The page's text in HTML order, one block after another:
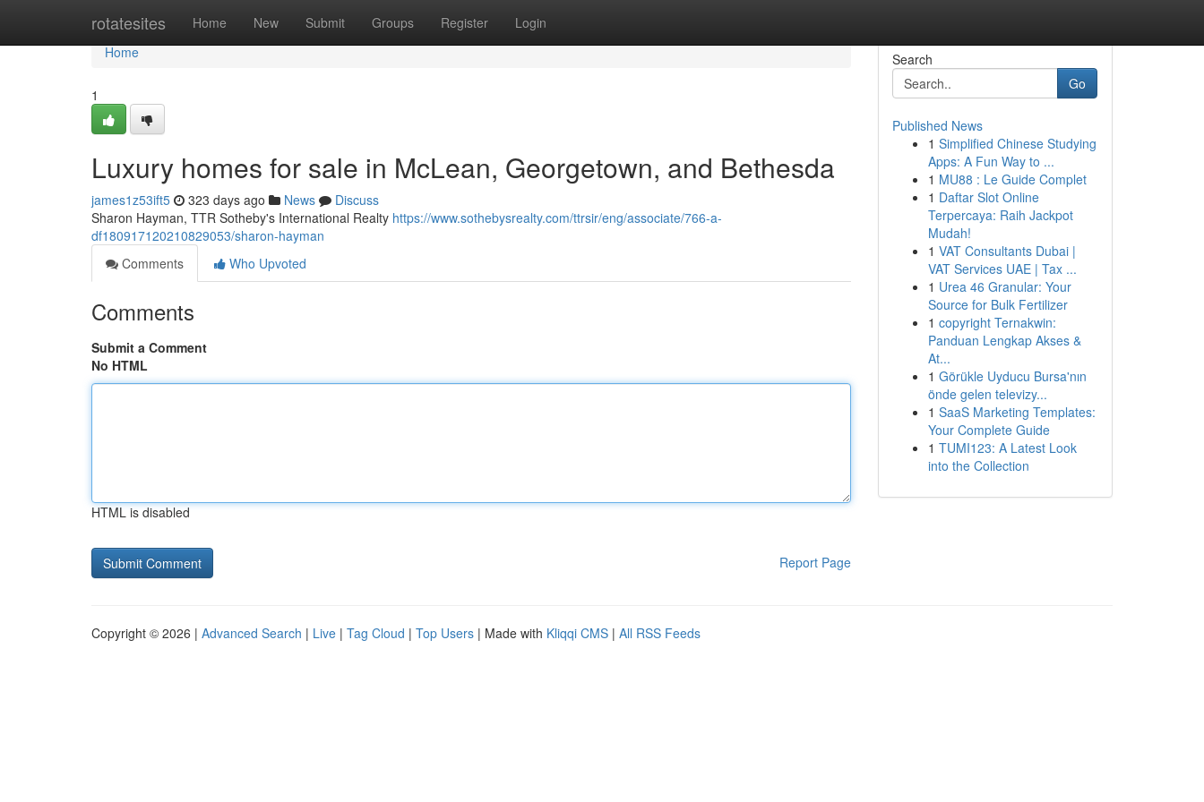
rotatesites Home New Submit Groups Register Login
Home
Home
1
Luxury homes for sale in McLean, Georgetown, and Bethesda
james1z53ift5 323 days ago News
Discuss
Sharon Hayman, TTR Sotheby's International Realty https://www.sothebysrealty.com/ttrsir/eng/associate/766-a-
df180917120210829053/sharon-hayman
Comments
Who Upvoted
Comments
Submit a Comment
No HTML
HTML is disabled
Report Page
Search
Go
Published News
1 Simplified Chinese Studying
Apps: A Fun Way to ...
1 MU88 : Le Guide Complet
1 Daftar Slot Online
Terpercaya: Raih Jackpot
Mudah!
1 VAT Consultants Dubai |
VAT Services UAE | Tax ...
1 Urea 46 Granular: Your
Source for Bulk Fertilizer
1 copyright Ternakwin:
Panduan Lengkap Akses &
At...
1 Görükle Uyducu Bursa'nın
önde gelen televizy...
1 SaaS Marketing Templates:
Your Complete Guide
1 TUMI123: A Latest Look
into the Collection
Copyright © 2026 | Advanced Search | Live | Tag Cloud | Top Users | Made with Kliqqi CMS | All RSS Feeds